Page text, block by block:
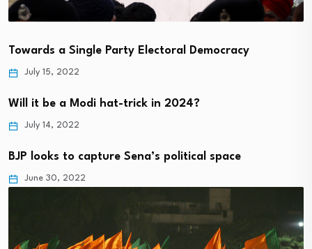
Towards a Single Party Electoral Democracy
July 15, 2022
Will it be a Modi hat-trick in 2024?
July 14, 2022
BJP looks to capture Sena’s political space
June 30, 2022